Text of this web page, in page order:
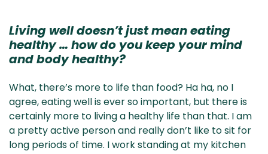
Living well doesn’t just mean eating
healthy … how do you keep your mind
and body healthy?
What, there’s more to life than food? Ha ha, no I
agree, eating well is ever so important, but there is
certainly more to living a healthy life than that. I am
a pretty active person and really don’t like to sit for
long periods of time. I work standing at my kitchen